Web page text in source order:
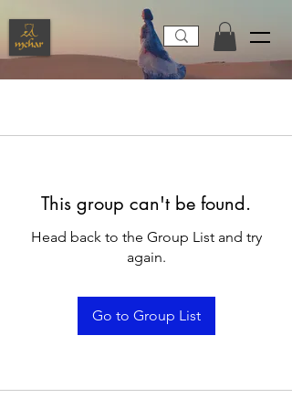
This group can't be found.
Head back to the Group List and try
again.
Go to Group List